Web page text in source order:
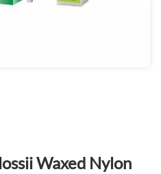
Waxed Nylon